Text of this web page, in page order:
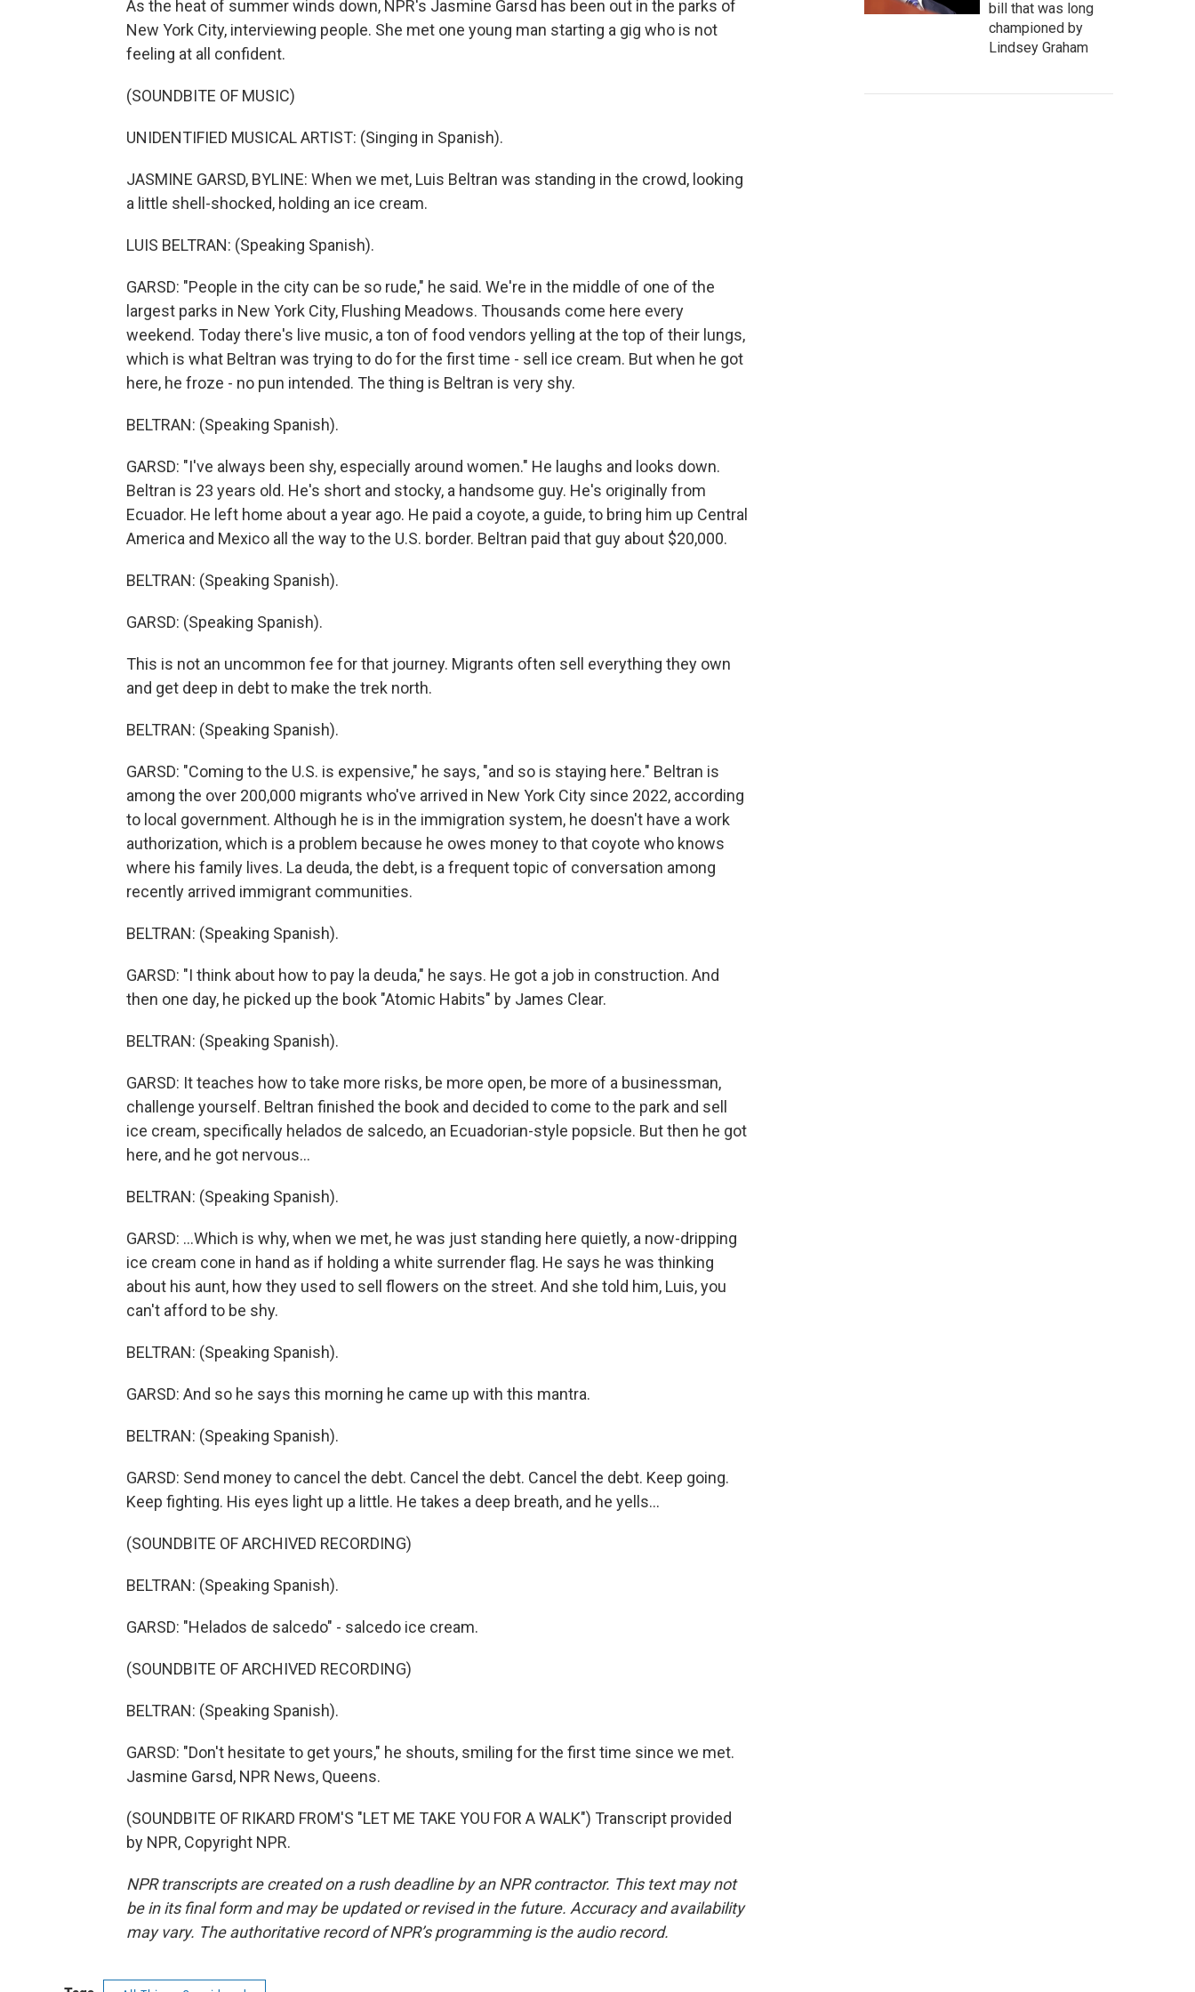
As the heat of summer winds down, NPR's Jasmine Garsd has been out in the parks of
New York City, interviewing people. She met one young man starting a gig who is not
feeling at all confident.
(SOUNDBITE OF MUSIC)
UNIDENTIFIED MUSICAL ARTIST: (Singing in Spanish).
JASMINE GARSD, BYLINE: When we met, Luis Beltran was standing in the crowd, looking
a little shell-shocked, holding an ice cream.
LUIS BELTRAN: (Speaking Spanish).
GARSD: "People in the city can be so rude," he said. We're in the middle of one of the
largest parks in New York City, Flushing Meadows. Thousands come here every
weekend. Today there's live music, a ton of food vendors yelling at the top of their lungs,
which is what Beltran was trying to do for the first time - sell ice cream. But when he got
here, he froze - no pun intended. The thing is Beltran is very shy.
BELTRAN: (Speaking Spanish).
GARSD: "I've always been shy, especially around women." He laughs and looks down.
Beltran is 23 years old. He's short and stocky, a handsome guy. He's originally from
Ecuador. He left home about a year ago. He paid a coyote, a guide, to bring him up Central
America and Mexico all the way to the U.S. border. Beltran paid that guy about $20,000.
BELTRAN: (Speaking Spanish).
GARSD: (Speaking Spanish).
This is not an uncommon fee for that journey. Migrants often sell everything they own
and get deep in debt to make the trek north.
BELTRAN: (Speaking Spanish).
GARSD: "Coming to the U.S. is expensive," he says, "and so is staying here." Beltran is
among the over 200,000 migrants who've arrived in New York City since 2022, according
to local government. Although he is in the immigration system, he doesn't have a work
authorization, which is a problem because he owes money to that coyote who knows
where his family lives. La deuda, the debt, is a frequent topic of conversation among
recently arrived immigrant communities.
BELTRAN: (Speaking Spanish).
GARSD: "I think about how to pay la deuda," he says. He got a job in construction. And
then one day, he picked up the book "Atomic Habits" by James Clear.
BELTRAN: (Speaking Spanish).
GARSD: It teaches how to take more risks, be more open, be more of a businessman,
challenge yourself. Beltran finished the book and decided to come to the park and sell
ice cream, specifically helados de salcedo, an Ecuadorian-style popsicle. But then he got
here, and he got nervous...
BELTRAN: (Speaking Spanish).
GARSD: ...Which is why, when we met, he was just standing here quietly, a now-dripping
ice cream cone in hand as if holding a white surrender flag. He says he was thinking
about his aunt, how they used to sell flowers on the street. And she told him, Luis, you
can't afford to be shy.
BELTRAN: (Speaking Spanish).
GARSD: And so he says this morning he came up with this mantra.
BELTRAN: (Speaking Spanish).
GARSD: Send money to cancel the debt. Cancel the debt. Cancel the debt. Keep going.
Keep fighting. His eyes light up a little. He takes a deep breath, and he yells...
(SOUNDBITE OF ARCHIVED RECORDING)
BELTRAN: (Speaking Spanish).
GARSD: "Helados de salcedo" - salcedo ice cream.
(SOUNDBITE OF ARCHIVED RECORDING)
BELTRAN: (Speaking Spanish).
GARSD: "Don't hesitate to get yours," he shouts, smiling for the first time since we met.
Jasmine Garsd, NPR News, Queens.
(SOUNDBITE OF RIKARD FROM'S "LET ME TAKE YOU FOR A WALK") Transcript provided
by NPR, Copyright NPR.
NPR transcripts are created on a rush deadline by an NPR contractor. This text may not
be in its final form and may be updated or revised in the future. Accuracy and availability
may vary. The authoritative record of NPR’s programming is the audio record.
bill that was long
championed by
Lindsey Graham